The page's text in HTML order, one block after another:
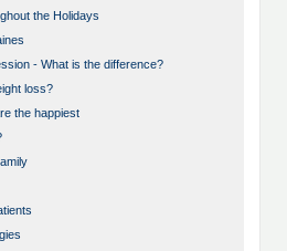
the Holidays
- What is the difference?
loss?
the happiest